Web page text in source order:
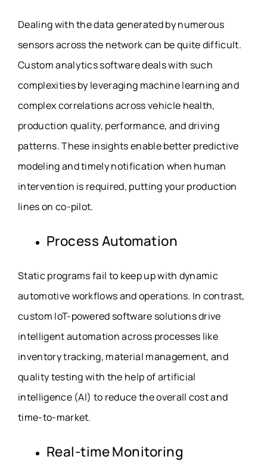
Dealing with the data generated by numerous
sensors across the network can be quite difficult.
Custom analytics software deals with such
complexities by leveraging machine learning and
complex correlations across vehicle health,
production quality, performance, and driving
patterns. These insights enable better predictive
modeling and timely notification when human
intervention is required, putting your production
lines on co-pilot.
Process Automation
Static programs fail to keep up with dynamic
automotive workflows and operations. In contrast,
custom IoT-powered software solutions drive
intelligent automation across processes like
inventory tracking, material management, and
quality testing with the help of artificial
intelligence (AI) to reduce the overall cost and
time-to-market.
Real-time Monitoring